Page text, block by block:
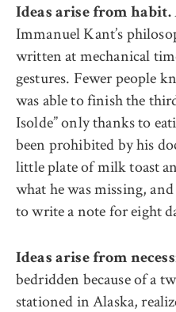
Ideas arise from habit.
Immanuel Kant’s
written at mechanical
gestures. Fewer people
was able to finish the
Isolde” only thanks to
been prohibited by his
little plate of milk toast
what he was missing,
to write a note for eight
Ideas arise from
bedridden because of a
stationed in Alaska,